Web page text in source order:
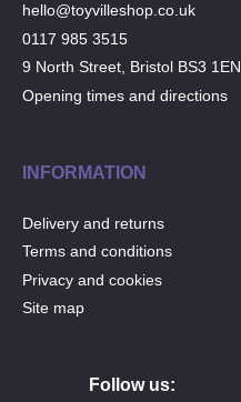
hello@toyvilleshop.co.uk
0117 985 3515
9 North Street, Bristol BS3 1EN
Opening times and directions
INFORMATION
Delivery and returns
Terms and conditions
Privacy and cookies
Site map
Follow us: